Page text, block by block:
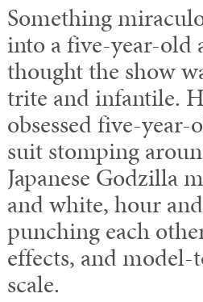
Something
into a five-year-old
thought the show
trite and infantile.
obsessed five-
suit stomping
Japanese Godzilla
and white, hour
punching each
effects, and model-
scale.